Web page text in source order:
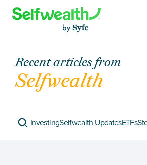
Recent articles from
Selfwealth
InvestingSelfwealth UpdatesETFs